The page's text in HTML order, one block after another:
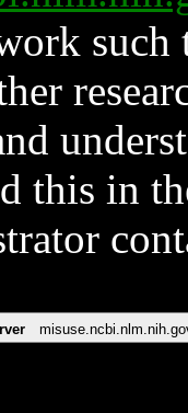
such
this in